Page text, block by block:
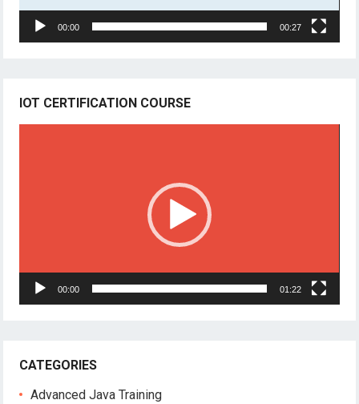
00:00 00:27
IOT CERTIFICATION COURSE
00:00 01:22
CATEGORIES
Advanced Java Training